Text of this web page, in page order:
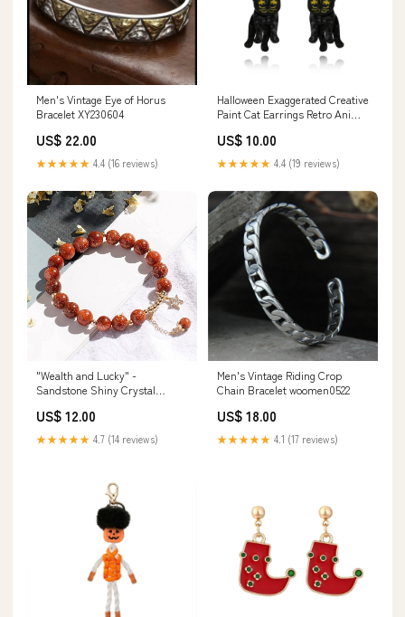
Men's Vintage Eye of Horus
Bracelet XY230604
US$ 22.00
★★★★★ 4.4 (16 reviews)
Halloween Exaggerated Creative
Paint Cat Earrings Retro Animal
Earrings Square Emerald Gem
US$ 10.00
★★★★★ 4.4 (19 reviews)
"Wealth and Lucky" -
Sandstone Shiny Crystal
US$ 12.00
★★★★★ 4.7 (14 reviews)
Men's Vintage Riding Crop
Chain Bracelet woomen0522
US$ 18.00
★★★★★ 4.1 (17 reviews)